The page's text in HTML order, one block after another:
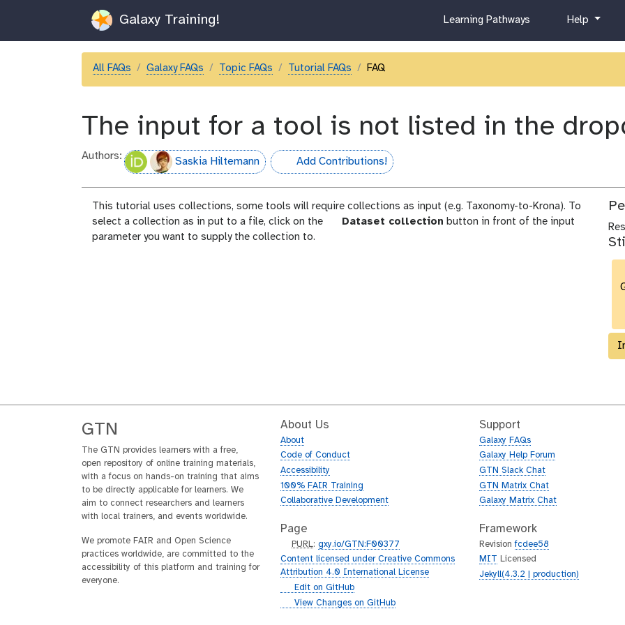
Galaxy Training!
c
r
Learning Pathways
h
l
Help
All FAQs Galaxy FAQs Topic FAQs Tutorial FAQs FAQ
The input for a tool is not listed in the
Authors: Saskia Hiltemann hall-of-fame
Add Contributions!
This tutorial uses collections, some tools will require collections as input (e.g. Taxonomy-to-Krona). To
select a collection as in put to a file, click on the
p
t
n
Dataset collection button in front of the input
parameter you want to supply the collection to.
GTN
The GTN provides learners with a free,
open repository of online training materials,
with a focus on hands-on training that aims
to be directly applicable for learners. We
aim to connect researchers and learners
with local trainers, and events worldwide.
We promote FAIR and Open Science
practices worldwide, are committed to the
accessibility of this platform and training for
everyone.
About Us
About
Code of Conduct
Accessibility
100% FAIR Training
Collaborative Development
Page
p
u
r
PURL:gxy.io/GTN:F00377
Content licensed under Creative Commons
Attribution 4.0 International License
gEdit on GitHub
gView Changes on GitHub
Support
Galaxy FAQs
Galaxy Help Forum
GTN Slack Chat
GTN Matrix Chat
Galaxy Matrix Chat
Framework
Revisionfcdee58
MIT
Licensed
Jekyll(4.3.2 | production)